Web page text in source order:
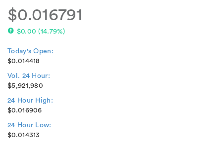
$0.016791
$0.00 (14.79%)
Today's Open:
$0.014418
Vol. 24 Hour:
$5,921,980
24 Hour High:
$0.016906
24 Hour Low:
$0.014313